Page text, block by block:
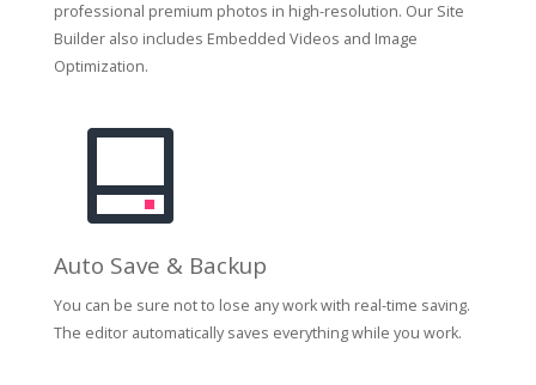
professional premium photos in high-resolution. Our Site
Builder also includes Embedded Videos and Image
Optimization.
Auto Save & Backup
You can be sure not to lose any work with real-time saving.
The editor automatically saves everything while you work.